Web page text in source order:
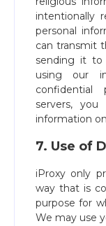
intentionally
personal
can transmit
sending it to
using our
confidential
servers,
information
7. Use of
iProxy only
way that is
purpose for
We may use